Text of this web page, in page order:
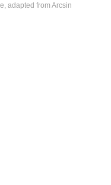
adapted from Arcsin